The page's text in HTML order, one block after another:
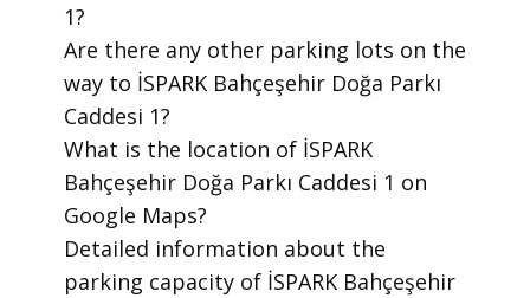
1?
​Are there any other parking lots on the
way to İSPARK Bahçeşehir Doğa Parkı
Caddesi 1?
​What is the location of İSPARK
Bahçeşehir Doğa Parkı Caddesi 1 on
Google Maps?
​Detailed information about the
parking capacity of İSPARK Bahçeşehir